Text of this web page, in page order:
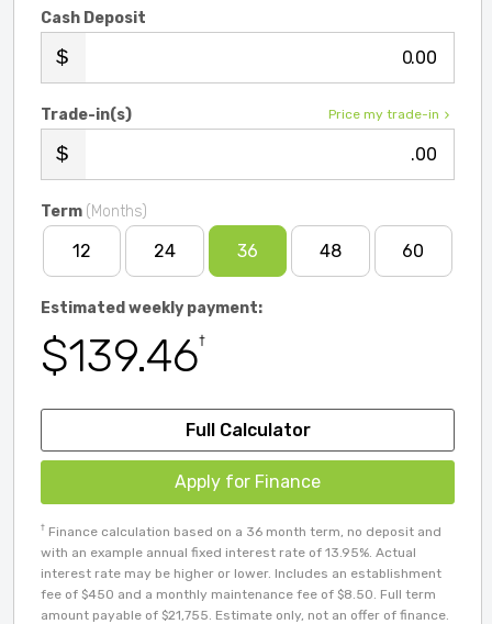
Cash Deposit
.00
Price my trade-in
Trade-in(s)
.00
Term (Months)
12 24 36 48 60
Estimated weekly payment:
$139.46†
Full Calculator
Apply for Finance
† Finance calculation based on a 36 month term, no deposit and
with an example annual fixed interest rate of 13.95%. Actual
interest rate may be higher or lower. Includes an establishment
fee of $450 and a monthly maintenance fee of $8.50. Full term
amount payable of $21,755. Estimate only, not an offer of finance.